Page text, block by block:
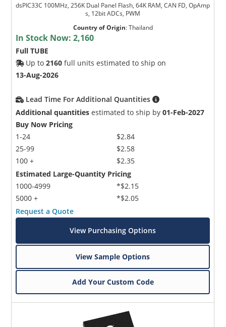
dsPIC33C 100MHz, 256K Dual Panel Flash, 64K RAM, CAN FD, OpAmp
s, 12bit ADCs, PWM
Country of Origin:Thailand
In Stock Now:2,160
Full TUBE
Up to2160 full units estimated to ship on
13-Aug-2026
Lead Time For Additional Quantities
Additional quantities estimated to ship by01-Feb-2027
Buy Now Pricing
1-24
25-99
100 +
$2.84
$2.58
$2.35
Estimated Large-Quantity Pricing
1000-4999
5000 +
*$2.15
*$2.05
Request a Quote
View Purchasing Options
View Sample Options
Add Your Custom Code